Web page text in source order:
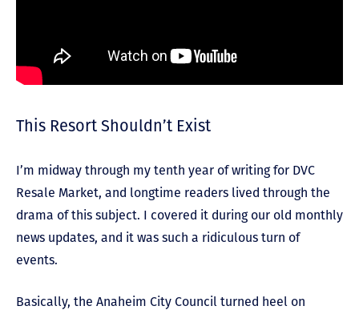
This Resort Shouldn’t Exist
I’m midway through my tenth year of writing for DVC
Resale Market, and longtime readers lived through the
drama of this subject. I covered it during our old monthly
news updates, and it was such a ridiculous turn of
events.
Basically, the Anaheim City Council turned heel on